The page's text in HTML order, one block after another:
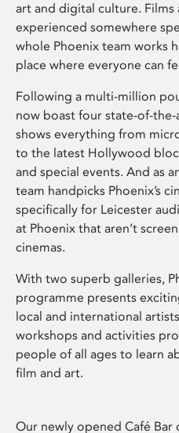
art and digital culture. Films
experienced somewhere
whole Phoenix team works
place where everyone can
Following a multi-million
now boast four state-of-the-
shows everything from
to the latest Hollywood
and special events. And as
team handpicks Phoenix’s
specifically for Leicester
at Phoenix that aren’t
cinemas.
With two superb galleries,
programme presents
local and international
workshops and activities
people of all ages to learn
film and art.
Our newly opened Café Bar